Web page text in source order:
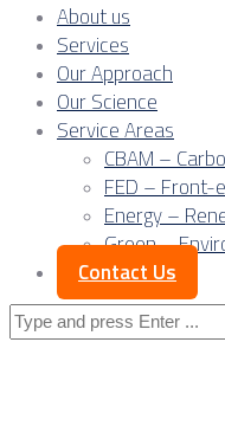
About us
Services
Our Approach
Our Science
Service Areas
CBAM –
FED – Front-
Energy –
Green –
Contact Us
Search
for: